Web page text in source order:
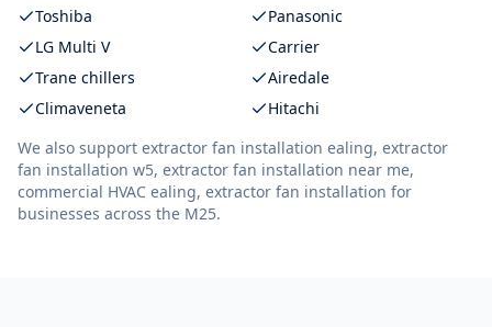
Toshiba
Panasonic
LG Multi V
Carrier
Trane chillers
Airedale
Climaveneta
Hitachi
We also support extractor fan installation ealing, extractor
fan installation w5, extractor fan installation near me,
commercial HVAC ealing, extractor fan installation for
businesses across the M25.